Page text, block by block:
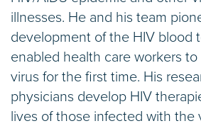
illnesses. He and his team
development of the HIV blood
enabled health care workers
virus for the first time. His
physicians develop HIV
lives of those infected with the